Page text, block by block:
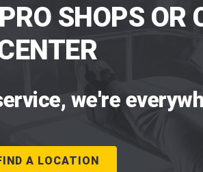
SHOPS OR
we're
A LOCATION